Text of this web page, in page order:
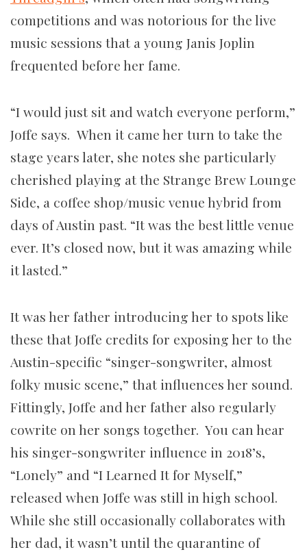
competitions and was notorious for the live
music sessions that a young Janis Joplin
frequented before her fame.
“I would just sit and watch everyone perform,”
Joffe says. When it came her turn to take the
stage years later, she notes she particularly
cherished playing at the Strange Brew Lounge
Side, a coffee shop/music venue hybrid from
days of Austin past. “It was the best little venue
ever. It’s closed now, but it was amazing while
it lasted.”
It was her father introducing her to spots like
these that Joffe credits for exposing her to the
Austin-specific “singer-songwriter, almost
folky music scene,” that influences her sound.
Fittingly, Joffe and her father also regularly
cowrite on her songs together. You can hear
his singer-songwriter influence in 2018’s,
“Lonely” and “I Learned It for Myself,”
released when Joffe was still in high school.
While she still occasionally collaborates with
her dad, it wasn’t until the quarantine of